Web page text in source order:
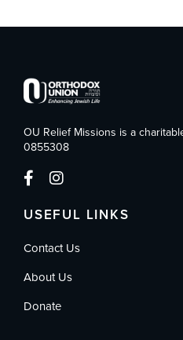
OU Relief Missions is a
0855308
USEFUL LINKS
Contact Us
About Us
Donate